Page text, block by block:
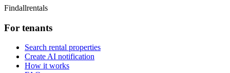
Findallrentals
For tenants
Search rental properties
Create AI notification
How it works